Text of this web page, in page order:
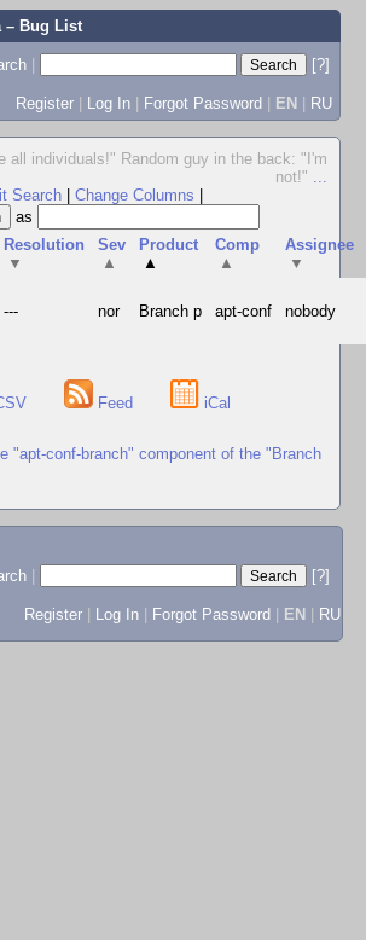
– Bug List
|
[?]
Register | Log In | Forgot Password | EN | RU
all individuals!" Random guy in the back: "I'm
not!" ...
Search Change Columns
as
Resolution
▼
Sev
▲
Product
▲
Comp
▲
Assignee
▼
--- nor Branch p apt-conf nobody
Feed iCal
"apt-conf-branch" component of the "Branch
[?]
Register
Log In Forgot Password EN RU